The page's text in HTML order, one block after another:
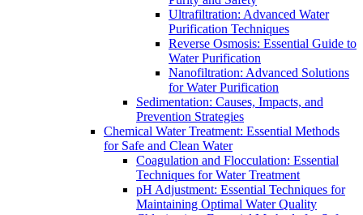
Ultrafiltration: Advanced Water
Purification Techniques
Reverse Osmosis: Essential Guide to
Water Purification
Nanofiltration: Advanced Solutions
for Water Purification
Sedimentation: Causes, Impacts, and
Prevention Strategies
Chemical Water Treatment: Essential Methods
for Safe and Clean Water
Coagulation and Flocculation: Essential
Techniques for Water Treatment
pH Adjustment: Essential Techniques for
Maintaining Optimal Water Quality